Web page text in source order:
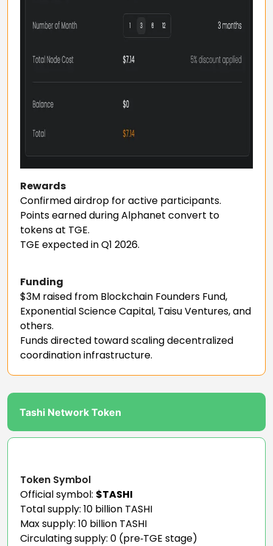
Rewards
Confirmed airdrop for active participants.
Points earned during Alphanet convert to
tokens at TGE.
TGE expected in Q1 2026.
Funding
$3M raised from Blockchain Founders Fund,
Exponential Science Capital, Taisu Ventures, and
others.
Funds directed toward scaling decentralized
coordination infrastructure.
Tashi Network Token
Token Symbol
Official symbol: $TASHI
Total supply: 10 billion TASHI
Max supply: 10 billion TASHI
Circulating supply: 0 (pre‑TGE stage)